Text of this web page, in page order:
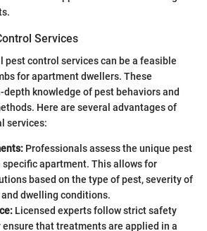
Services
pest control services can be a feasible
for apartment dwellers. These
knowledge of pest behaviors and
Here are several advantages of
services:
Professionals assess the unique pest
specific apartment. This allows for
based on the type of pest, severity of
dwelling conditions.
Licensed experts follow strict safety
that treatments are applied in a